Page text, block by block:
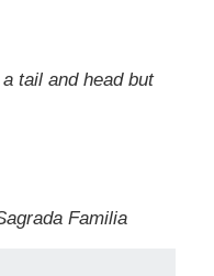
tail and head but
Familia